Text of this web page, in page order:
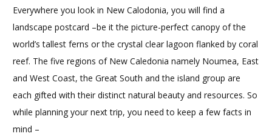
Everywhere you look in New Calodonia, you will find a
landscape postcard –be it the picture-perfect canopy of the
world’s tallest ferns or the crystal clear lagoon flanked by coral
reef. The five regions of New Caledonia namely Noumea, East
and West Coast, the Great South and the island group are
each gifted with their distinct natural beauty and resources. So
while planning your next trip, you need to keep a few facts in
mind –